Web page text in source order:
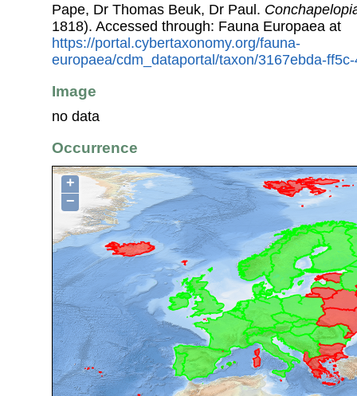
Pape, Dr Thomas Beuk, Dr Paul.
1818). Accessed through: Fauna Europaea at
https://portal.cybertaxonomy.org/fauna-
europaea/cdm_dataportal/taxon/3167ebda-
Image
no data
Occurrence
+
−